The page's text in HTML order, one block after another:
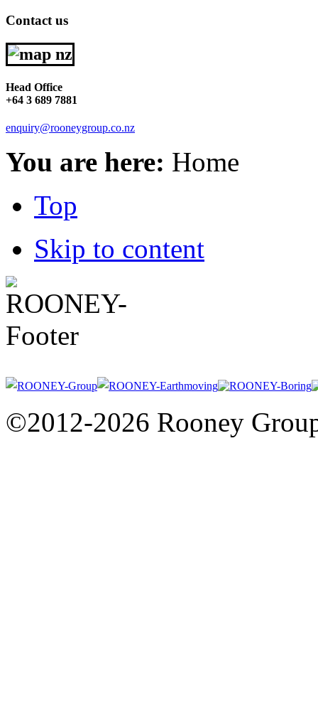
Contact us
Head Office
+64 3 689 7881
enquiry@rooneygroup.co.nz
You are here: Home
Top
Skip to content
©2012-2026 Rooney